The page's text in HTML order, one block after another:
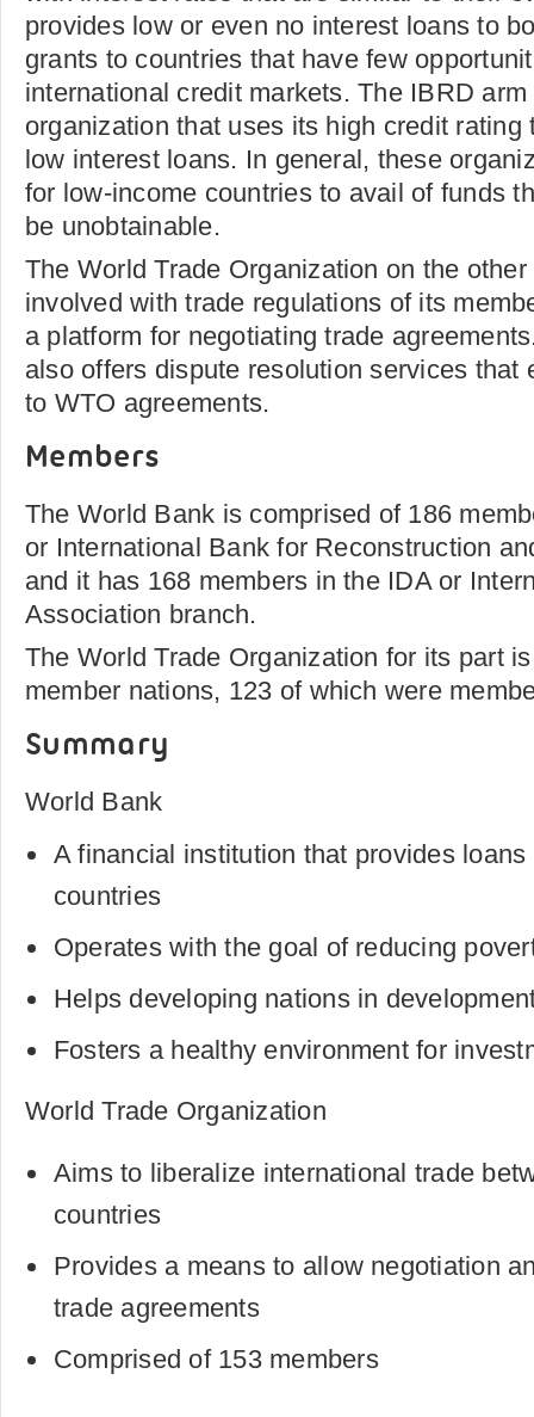
provides low or even no interest loans to
grants to countries that have few
international credit markets. The IBRD
organization that uses its high credit rating
low interest loans. In general, these
for low-income countries to avail of funds
be unobtainable.
The World Trade Organization on the
involved with trade regulations of its
a platform for negotiating trade
also offers dispute resolution services that
to WTO agreements.
Members
The World Bank is comprised of 186
or International Bank for Reconstruction
and it has 168 members in the IDA or
Association branch.
The World Trade Organization for its part
member nations, 123 of which were
Summary
World Bank
A financial institution that provides
countries
Operates with the goal of reducing
Helps developing nations in
Fosters a healthy environment for
World Trade Organization
Aims to liberalize international trade
countries
Provides a means to allow negotiation
trade agreements
Comprised of 153 members